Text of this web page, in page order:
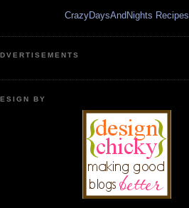
CrazyDaysAndNights Recipes
BY